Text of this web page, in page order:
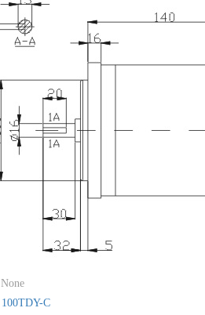
None
100TDY-C